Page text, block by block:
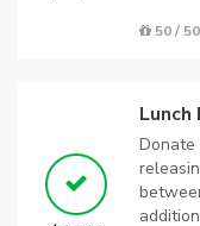
50 /
Donate